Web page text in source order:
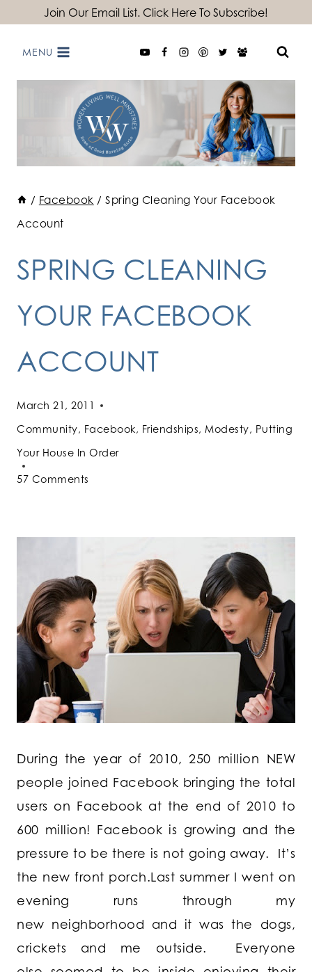
content
Join Our Email List. Click Here To Subscribe!
MENU
/ Facebook / Spring Cleaning Your Facebook
Account
SPRING CLEANING
YOUR FACEBOOK
ACCOUNT
March 21, 2011
Community, Facebook, Friendships, Modesty, Putting
Your House In Order
57 Comments
During the year of 2010, 250 million NEW
people joined Facebook bringing the total
users on Facebook at the end of 2010 to
600 million! Facebook is growing and the
pressure to be there is not going away. It’s
the new front porch.Last summer I went on
evening runs through my
new neighborhood and it was the dogs,
crickets and me outside. Everyone